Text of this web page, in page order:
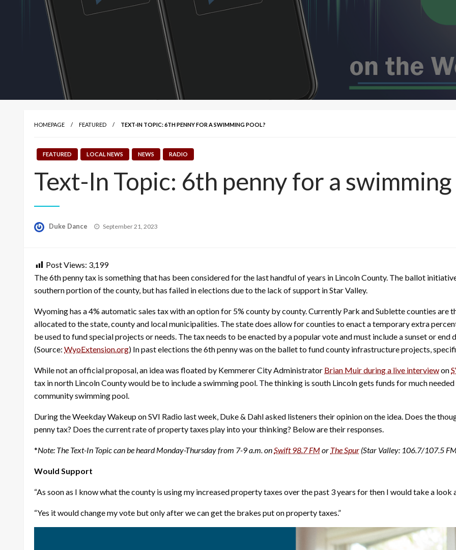
HOMEPAGE FEATURED TEXT-IN TOPIC: 6TH PENNY FOR A SWIMMING POOL?
FEATURED LOCAL NEWS NEWS RADIO
Text-In Topic: 6th penny for a
Duke Dance
Posted
September 21, 2023
Post Views: 3,199
The 6th penny tax is something that has been considered for the last handful of years in Lincoln County. The ballot
southern portion of the county, but has failed in elections due to the lack of support in Star Valley.
Wyoming has a 4% automatic sales tax with an option for 5% county by county. Currently Park and Sublette counties are
allocated to the state, county and local municipalities. The state does allow for counties to enact a temporary extra
be used to fund special projects or needs. The tax needs to be enacted by a popular vote and must include a sunset or end
(Source: WyoExtension.org) In past elections the 6th penny was on the ballet to fund county infrastructure projects,
While not an official proposal, an idea was floated by Kemmerer City Administrator Brian Muir during a live interviewon
tax in north Lincoln County would be to include a swimming pool. The thinking is south Lincoln gets funds for much
community swimming pool.
During the Weekday Wakeup on SVI Radio last week, Duke & Dahl asked listeners their opinion on the idea. Does the
penny tax? Does the current rate of property taxes play into your thinking? Below are their responses.
*Note: The Text-In Topic can be heard Monday-Thursday from 7-9 a.m. onSwift 98.7 FMor The Spur (Star Valley: 106.7/107.5
Would Support
“As soon as I know what the county is using my increased property taxes over the past 3 years for then I would take a look
“Yes it would change my vote but only after we can get the brakes put on property taxes.”